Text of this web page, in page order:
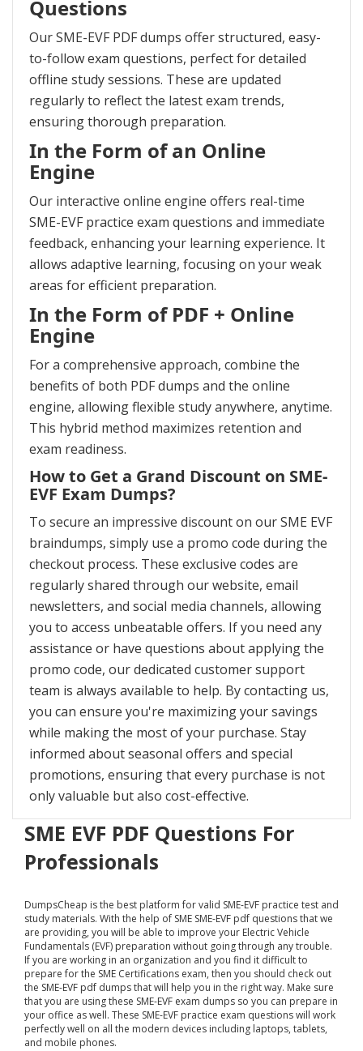
Questions
Our SME-EVF PDF dumps offer structured, easy-
to-follow exam questions, perfect for detailed
offline study sessions. These are updated
regularly to reflect the latest exam trends,
ensuring thorough preparation.
In the Form of an Online
Engine
Our interactive online engine offers real-time
SME-EVF practice exam questions and immediate
feedback, enhancing your learning experience. It
allows adaptive learning, focusing on your weak
areas for efficient preparation.
In the Form of PDF + Online
Engine
For a comprehensive approach, combine the
benefits of both PDF dumps and the online
engine, allowing flexible study anywhere, anytime.
This hybrid method maximizes retention and
exam readiness.
How to Get a Grand Discount on SME-
EVF Exam Dumps?
To secure an impressive discount on our SME EVF
braindumps, simply use a promo code during the
checkout process. These exclusive codes are
regularly shared through our website, email
newsletters, and social media channels, allowing
you to access unbeatable offers. If you need any
assistance or have questions about applying the
promo code, our dedicated customer support
team is always available to help. By contacting us,
you can ensure you're maximizing your savings
while making the most of your purchase. Stay
informed about seasonal offers and special
promotions, ensuring that every purchase is not
only valuable but also cost-effective.
SME EVF PDF Questions For
Professionals
DumpsCheap is the best platform for valid SME-EVF practice test and
study materials. With the help of SME SME-EVF pdf questions that we
are providing, you will be able to improve your Electric Vehicle
Fundamentals (EVF) preparation without going through any trouble.
If you are working in an organization and you find it difficult to
prepare for the SME Certifications exam, then you should check out
the SME-EVF pdf dumps that will help you in the right way. Make sure
that you are using these SME-EVF exam dumps so you can prepare in
your office as well. These SME-EVF practice exam questions will work
perfectly well on all the modern devices including laptops, tablets,
and mobile phones.